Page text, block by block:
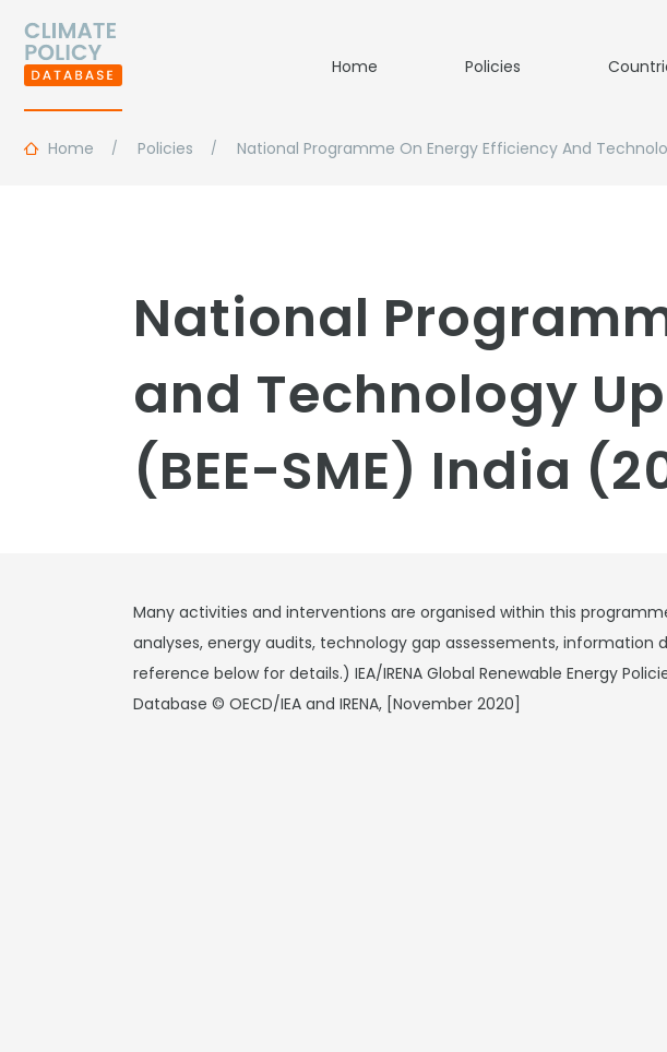
Home Policies
Home Policies National Programme On Energy Efficiency And
National
and Technology
(BEE-SME) India
Many activities and interventions are organised within this
analyses, energy audits, technology gap assessements, information
reference below for details.) IEA/IRENA Global Renewable Energy
Database © OECD/IEA and IRENA, [November 2020]